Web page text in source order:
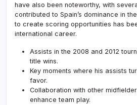
have also been noteworthy, with
contributed to Spain’s dominance in
to create scoring opportunities has
international career.
Assists in the 2008 and 2012
title wins.
Key moments where his assists
favor.
Collaboration with other
enhance team play.